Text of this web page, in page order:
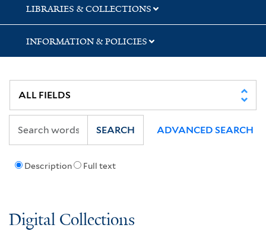
LIBRARIES & COLLECTIONS
INFORMATION & POLICIES
Description Full text
SEARCH ADVANCED SEARCH
Digital Collections